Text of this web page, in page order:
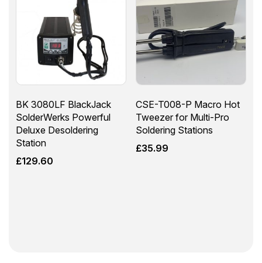
BK 3080LF BlackJack
SolderWerks Powerful
Deluxe Desoldering
Station
£129.60
CSE-T008-P Macro Hot
Tweezer for Multi-Pro
Soldering Stations
£35.99